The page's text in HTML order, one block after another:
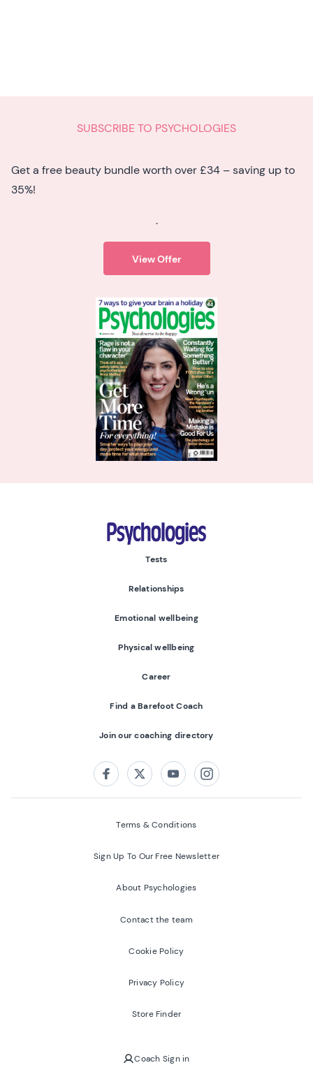
SUBSCRIBE TO PSYCHOLOGIES
Get a free beauty bundle worth over £34 – saving up to
35%!
.
View Offer
Psychologies
Tests
Relationships
Emotional wellbeing
Physical wellbeing
Career
Find a Barefoot Coach
Join our coaching directory
FacebookTwitterYoutubeInstagram
Terms & Conditions
Sign Up To Our Free Newsletter
About Psychologies
Contact the team
Cookie Policy
Privacy Policy
Store Finder
Coach Sign in